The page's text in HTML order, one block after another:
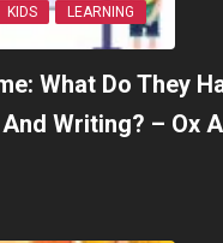
KIDS LEARNING
What Do They
Writing? – Ox